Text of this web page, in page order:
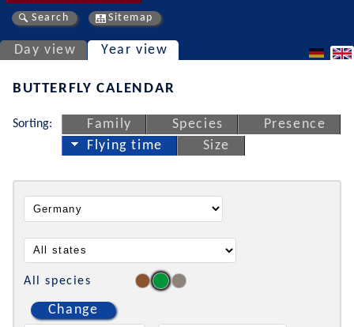
Search Sitemap
Day view Year view
BUTTERFLY CALENDAR
Sorting: Family Species
Presence
Flying time
Size
All species
Change